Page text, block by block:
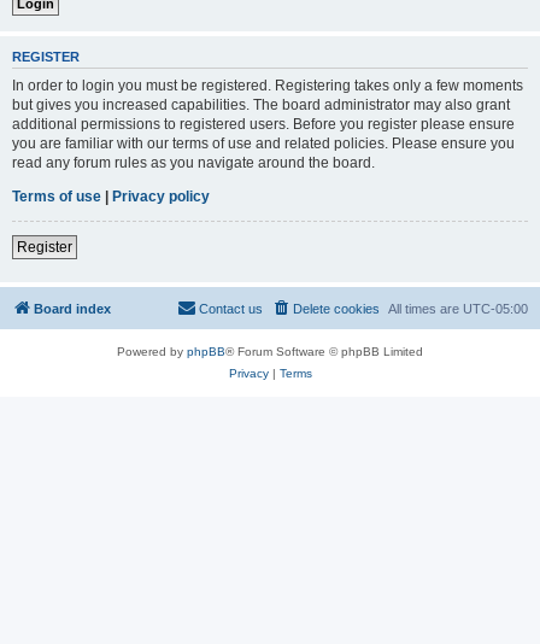
REGISTER
In order to login you must be registered. Registering takes only a few moments
but gives you increased capabilities. The board administrator may also grant
additional permissions to registered users. Before you register please ensure
you are familiar with our terms of use and related policies. Please ensure you
read any forum rules as you navigate around the board.
Terms of use | Privacy policy
Register
Board index All times are UTC-05:00
Delete cookies
Contact us
Powered by phpBB® Forum Software © phpBB Limited
Privacy| Terms